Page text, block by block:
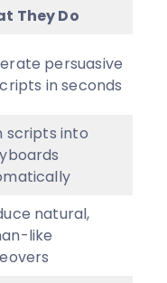
They Do
persuasive
in seconds
scripts into
natural,
like